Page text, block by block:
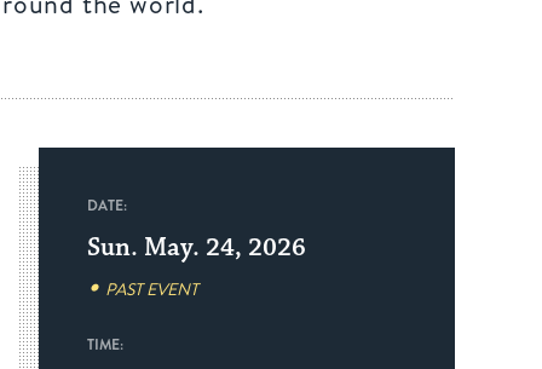
DATE:
Sun. May. 24, 2026
PAST EVENT
TIME: